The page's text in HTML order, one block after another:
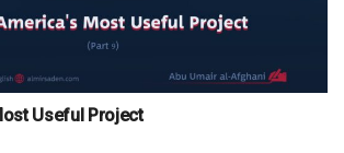
Useful Project